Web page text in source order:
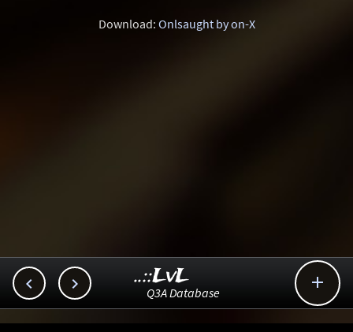
Download: Onlsaught by on-X
  
..::LvL
Q3A Database